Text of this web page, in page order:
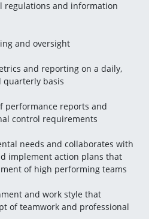
regulations and information
and oversight
and reporting on a daily,
quarterly basis
performance reports and
control requirements
needs and collaborates with
implement action plans that
of high performing teams
and work style that
of teamwork and professional